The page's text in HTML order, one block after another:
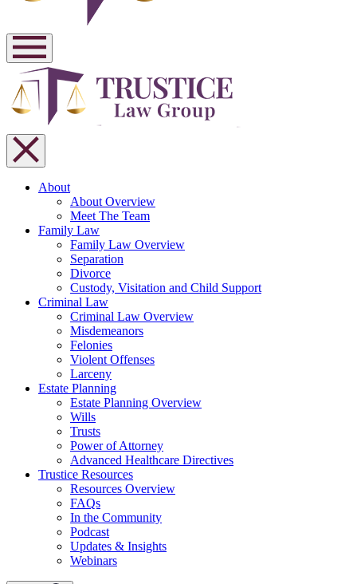
About
About Overview
Meet The Team
Family Law
Family Law Overview
Separation
Divorce
Custody, Visitation and Child Support
Criminal Law
Criminal Law Overview
Misdemeanors
Felonies
Violent Offenses
Larceny
Estate Planning
Estate Planning Overview
Wills
Trusts
Power of Attorney
Advanced Healthcare Directives
Trustice Resources
Resources Overview
FAQs
In the Community
Podcast
Updates & Insights
Webinars